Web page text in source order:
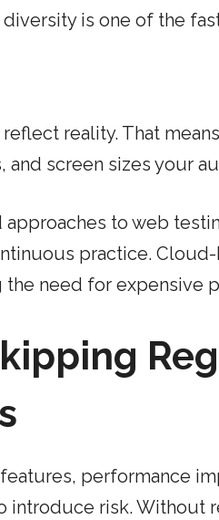
is one of the
reality. That
screen sizes your
to web
practice.
need for expensive
performance
introduce risk. Without